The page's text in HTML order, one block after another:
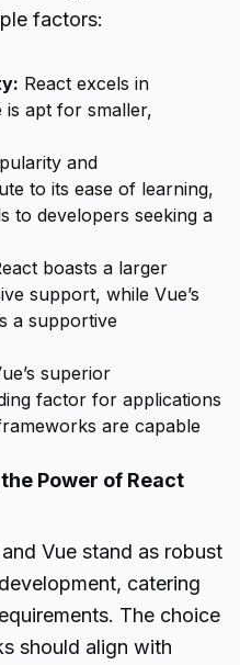
factors:
React excels in
apt for smaller,
and
to its ease of learning,
to developers seeking a
boasts a larger
support, while Vue’s
a supportive
superior
factor for applications
are capable
Power of React
Vue stand as robust
catering
The choice
should align with